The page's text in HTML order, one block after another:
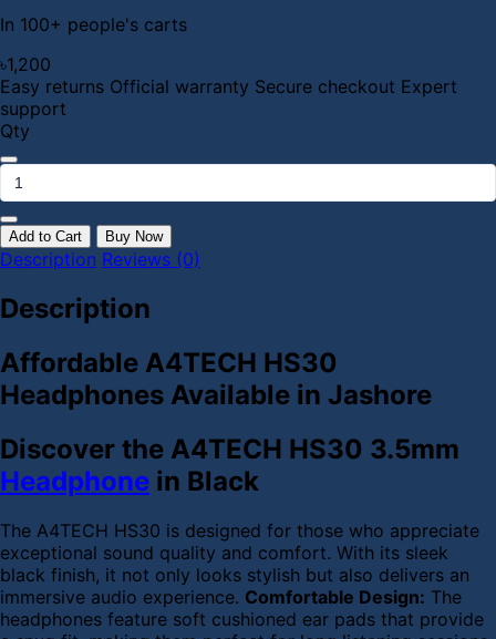
In 100+ people's carts
৳1,200
Easy returns Official warranty Secure checkout Expert
support
Qty
Add to Cart Buy Now
Description Reviews (0)
Description
Affordable A4TECH HS30
Headphones Available in Jashore
Discover the A4TECH HS30 3.5mm
Headphone in Black
The A4TECH HS30 is designed for those who appreciate
exceptional sound quality and comfort. With its sleek
black finish, it not only looks stylish but also delivers an
immersive audio experience. Comfortable Design: The
headphones feature soft cushioned ear pads that provide